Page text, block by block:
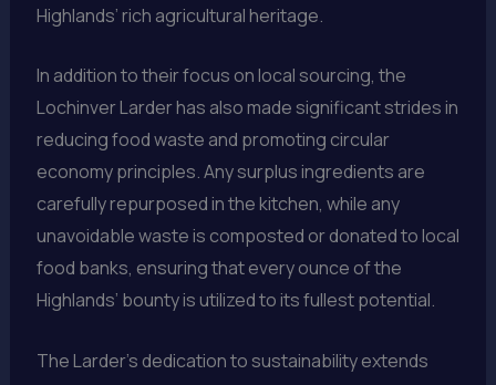
Highlands’ rich agricultural heritage.
In addition to their focus on local sourcing, the
Lochinver Larder has also made significant strides in
reducing food waste and promoting circular
economy principles. Any surplus ingredients are
carefully repurposed in the kitchen, while any
unavoidable waste is composted or donated to local
food banks, ensuring that every ounce of the
Highlands’ bounty is utilized to its fullest potential.
The Larder’s dedication to sustainability extends